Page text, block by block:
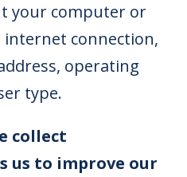
your computer or
internet connection,
operating
type.
collect
us to improve our